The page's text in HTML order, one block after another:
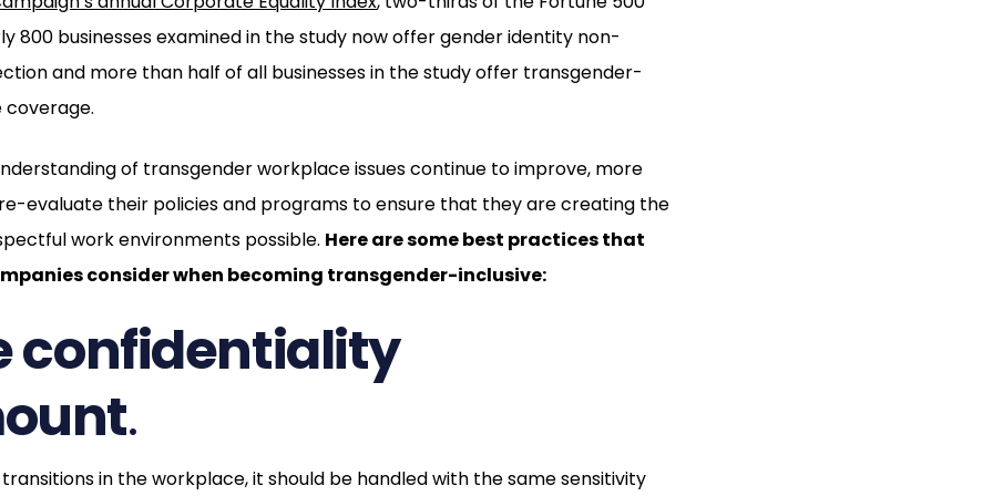
800 businesses examined in the study now offer gender identity non-
and more than half of all businesses in the study offer transgender-
coverage.
of transgender workplace issues continue to improve, more
evaluate their policies and programs to ensure that they are creating the
work environments possible. Here are some best practices that
consider when becoming transgender-inclusive:
confidentiality
.
in the workplace, it should be handled with the same sensitivity